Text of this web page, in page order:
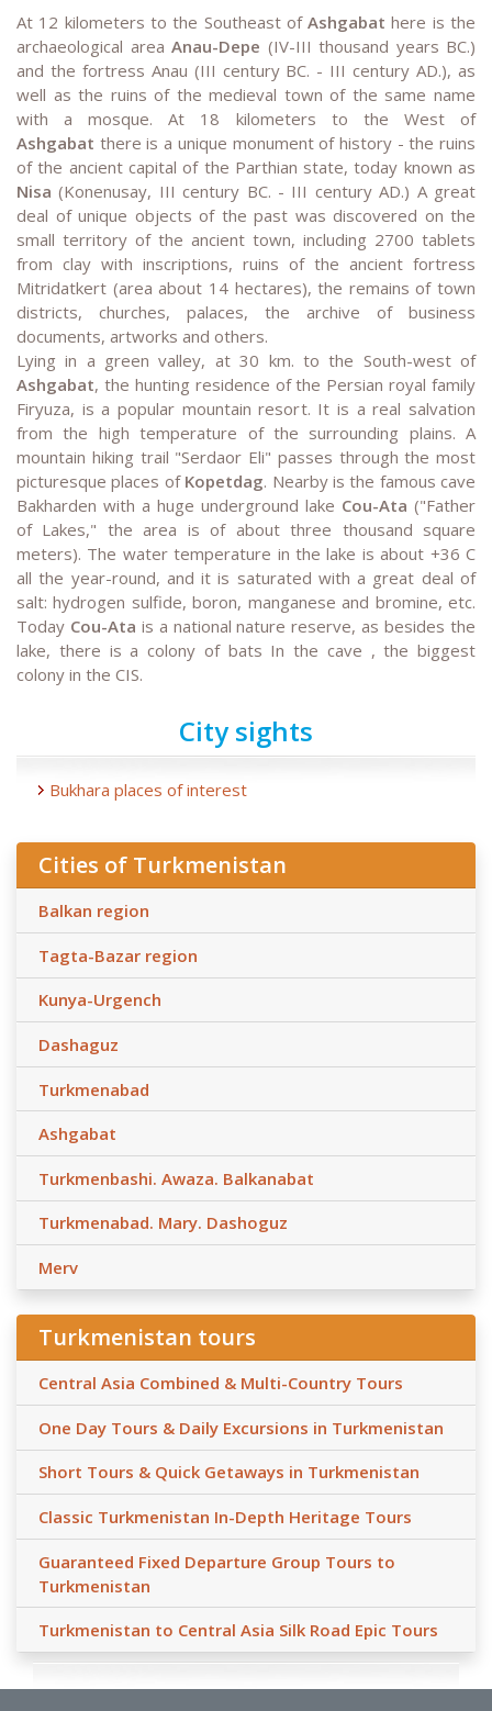
At 12 kilometers to the Southeast ofAshgabathere is the
archaeological area Anau-Depe (IV-III thousand years BC.)
and the fortress Anau (III century BC. - III century AD.), as
well as the ruins of the medieval town of the same name
with a mosque. At 18 kilometers to the West of
Ashgabat there is a unique monument of history - the ruins
of the ancient capital of the Parthian state, today known as
Nisa (Konenusay, III century BC. - III century AD.) A great
deal of unique objects of the past was discovered on the
small territory of the ancient town, including 2700 tablets
from clay with inscriptions, ruins of the ancient fortress
Mitridatkert (area about 14 hectares), the remains of town
districts, churches, palaces, the archive of business
documents, artworks and others.
Lying in a green valley, at 30 km. to the South-west of
Ashgabat, the hunting residence of the Persian royal family
Firyuza, is a popular mountain resort. It is a real salvation
from the high temperature of the surrounding plains. A
mountain hiking trail "Serdaor Eli" passes through the most
picturesque places of Kopetdag. Nearby is the famous cave
Bakharden with a huge underground lake Cou-Ata ("Father
of Lakes," the area is of about three thousand square
meters). The water temperature in the lake is about +36 C
all the year-round, and it is saturated with a great deal of
salt: hydrogen sulfide, boron, manganese and bromine, etc.
Today Cou-Ata is a national nature reserve, as besides the
lake, there is a colony of bats In the cave , the biggest
colony in the CIS.
City sights
Bukhara places of interest
Cities of Turkmenistan
Balkan region
Tagta-Bazar region
Kunya-Urgench
Dashaguz
Turkmenabad
Ashgabat
Turkmenbashi. Awaza. Balkanabat
Turkmenabad. Mary. Dashoguz
Merv
Turkmenistan tours
Central Asia Combined & Multi-Country Tours
One Day Tours & Daily Excursions in Turkmenistan
Short Tours & Quick Getaways in Turkmenistan
Classic Turkmenistan In-Depth Heritage Tours
Guaranteed Fixed Departure Group Tours to
Turkmenistan
Turkmenistan to Central Asia Silk Road Epic Tours